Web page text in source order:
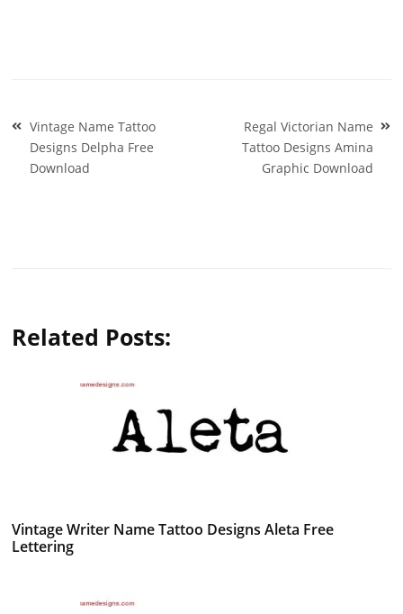
Post
navigation
Vintage Name Tattoo
Designs Delpha Free
Download
Regal Victorian Name
Tattoo Designs Amina
Graphic Download
Related Posts:
Vintage Writer Name Tattoo Designs Aleta Free
Lettering